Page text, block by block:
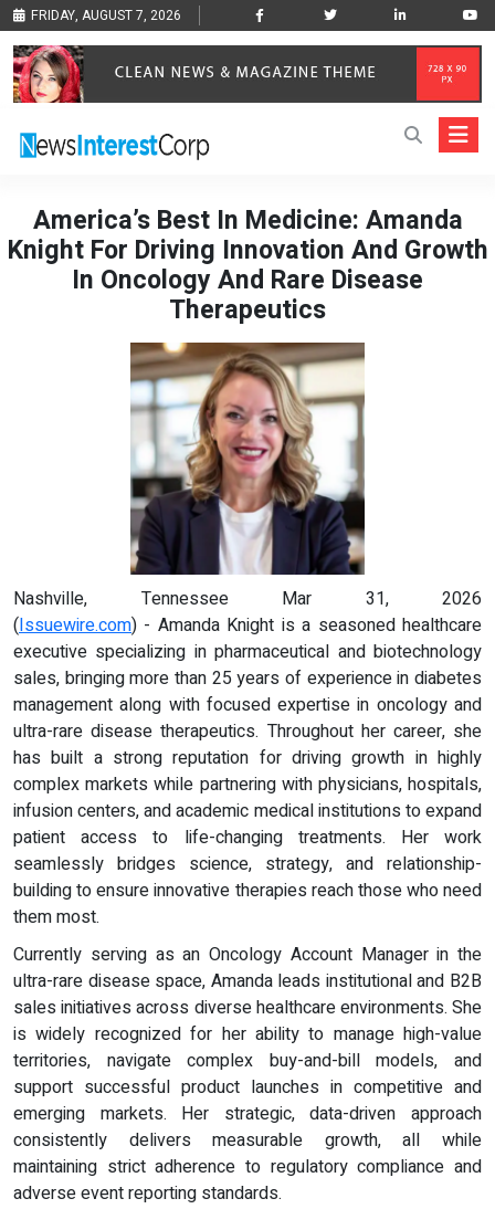
FRIDAY, AUGUST 7, 2026
America’s Best In Medicine: Amanda
Knight For Driving Innovation And Growth
In Oncology And Rare Disease
Therapeutics
Nashville, Tennessee Mar 31, 2026
(Issuewire.com) - Amanda Knight is a seasoned healthcare
executive specializing in pharmaceutical and biotechnology
sales, bringing more than 25 years of experience in diabetes
management along with focused expertise in oncology and
ultra-rare disease therapeutics. Throughout her career, she
has built a strong reputation for driving growth in highly
complex markets while partnering with physicians, hospitals,
infusion centers, and academic medical institutions to expand
patient access to life-changing treatments. Her work
seamlessly bridges science, strategy, and relationship-
building to ensure innovative therapies reach those who need
them most.
Currently serving as an Oncology Account Manager in the
ultra-rare disease space, Amanda leads institutional and B2B
sales initiatives across diverse healthcare environments. She
is widely recognized for her ability to manage high-value
territories, navigate complex buy-and-bill models, and
support successful product launches in competitive and
emerging markets. Her strategic, data-driven approach
consistently delivers measurable growth, all while
maintaining strict adherence to regulatory compliance and
adverse event reporting standards.